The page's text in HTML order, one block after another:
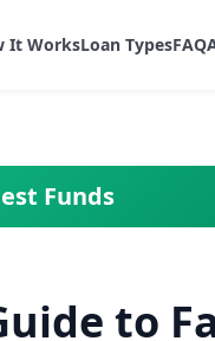
It WorksLoan TypesFAQ
Funds
to